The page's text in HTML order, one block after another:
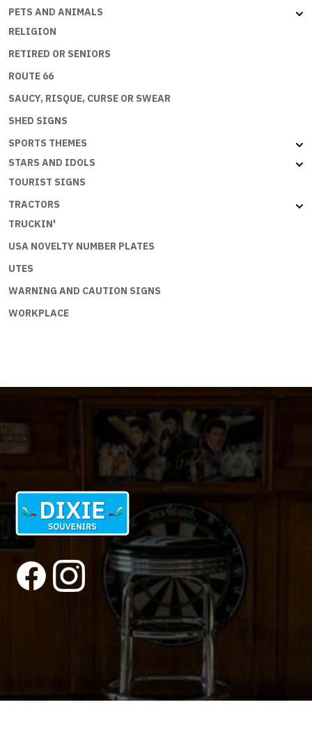
PETS AND ANIMALS
RELIGION
RETIRED OR SENIORS
ROUTE 66
SAUCY, RISQUE, CURSE OR SWEAR
SHED SIGNS
SPORTS THEMES
STARS AND IDOLS
TOURIST SIGNS
TRACTORS
TRUCKIN'
USA NOVELTY NUMBER PLATES
UTES
WARNING AND CAUTION SIGNS
WORKPLACE